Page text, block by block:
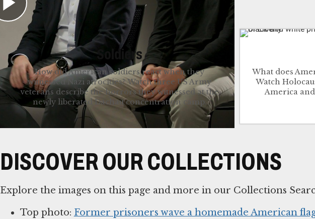
Soldiers
How did American soldiers react when they
witnessed Nazi atrocities? Watch three US Army
veterans describe the horrors they witnessed at the
newly liberated Dachau concentration camp.
What does
Watch
America
DISCOVER OUR COLLECTIONS
Explore the images on this page and more in our Collections
Top photo: Former prisoners wave a homemade American